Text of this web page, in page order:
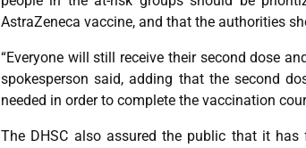
AstraZeneca vaccine, and that the authorities
“Everyone will still receive their second dose
spokesperson said, adding that the second
needed in order to complete the vaccination
The DHSC also assured the public that it